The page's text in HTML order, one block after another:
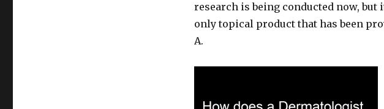
research is being conducted now,
only topical product that has been
A.